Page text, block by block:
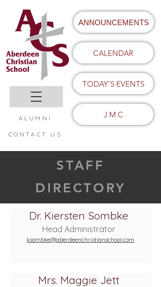
ALUMNI
CONTACT US
ANNOUNCEMENTS
CALENDAR
TODAY'S EVENTS
J M C
STAFF
DIRECTORY
Dr. Kiersten Sombke
Head Administrator
ksombke@aberdeenchristianschool.com
Mrs. Maggie Jett